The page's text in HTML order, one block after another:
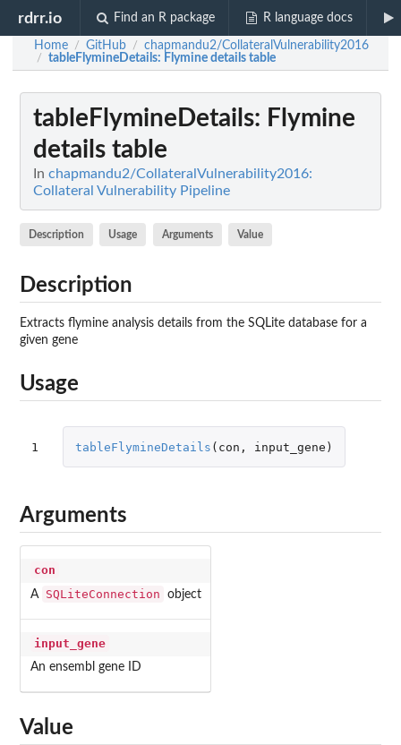
rdrr.io Find an R package R language docs
Home / GitHub / chapmandu2/CollateralVulnerability2016
/ tableFlymineDetails: Flymine details table
tableFlymineDetails: Flymine
details table
In chapmandu2/CollateralVulnerability2016:
Collateral Vulnerability Pipeline
Description Usage Arguments Value
Description
Extracts flymine analysis details from the SQLite database for a
given gene
Usage
1 tableFlymineDetails ( con , input_gene )
Arguments
con
A SQLiteConnection object
input_gene
An ensembl gene ID
Value